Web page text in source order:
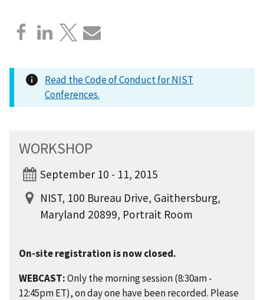
Read the Code of Conduct for NIST
Conferences.
WORKSHOP
September 10 - 11, 2015
NIST, 100 Bureau Drive, Gaithersburg,
Maryland 20899, Portrait Room
On-site registration is now closed.
WEBCAST:Only the morning session (8:30am -
12:45pm ET), on day one have been recorded. Please